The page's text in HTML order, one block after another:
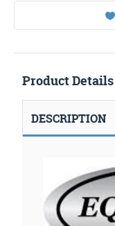
Product Details
DESCRIPTION